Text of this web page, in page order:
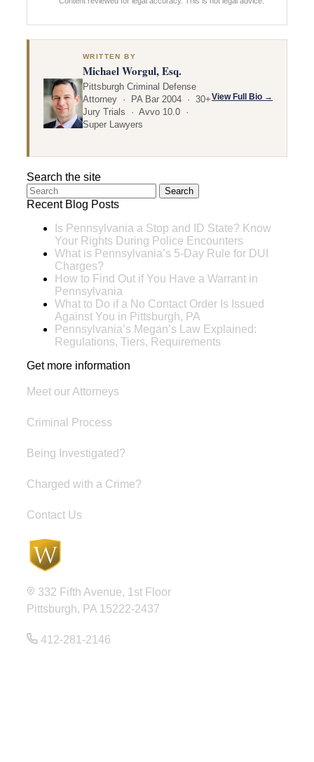
WRITTEN BY
Michael Worgul, Esq.
Pittsburgh Criminal Defense
Attorney · PA Bar 2004 · 30+
Jury Trials · Avvo 10.0 ·
Super Lawyers
View Full Bio →
Search the site
Search
Recent Blog Posts
Is Pennsylvania a Stop and ID State? Know
Your Rights During Police Encounters
What is Pennsylvania’s 5-Day Rule for DUI
Charges?
How to Find Out if You Have a Warrant in
Pennsylvania
What to Do if a No Contact Order Is Issued
Against You in Pittsburgh, PA
Pennsylvania’s Megan’s Law Explained:
Regulations, Tiers, Requirements
Get more information
Meet our Attorneys
Criminal Process
Being Investigated?
Charged with a Crime?
Contact Us
332 Fifth Avenue, 1st Floor
Pittsburgh, PA 15222-2437
412-281-2146